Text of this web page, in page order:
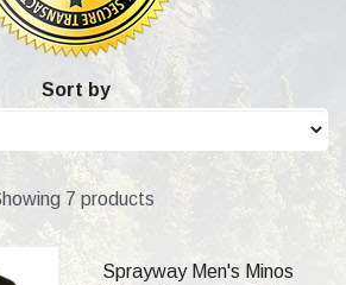
Sort by
7 products
Sprayway Men's Minos